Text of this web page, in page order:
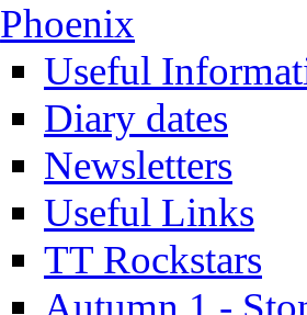
Phoenix
Useful
Diary dates
Newsletters
Useful Links
TT Rockstars